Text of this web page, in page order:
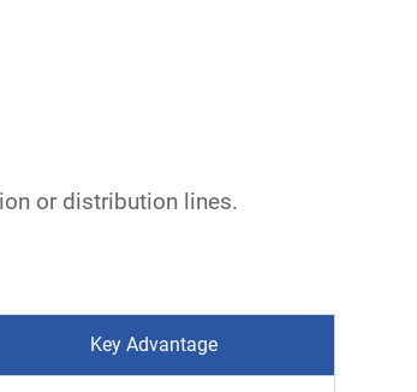
or distribution lines.
Key Advantage